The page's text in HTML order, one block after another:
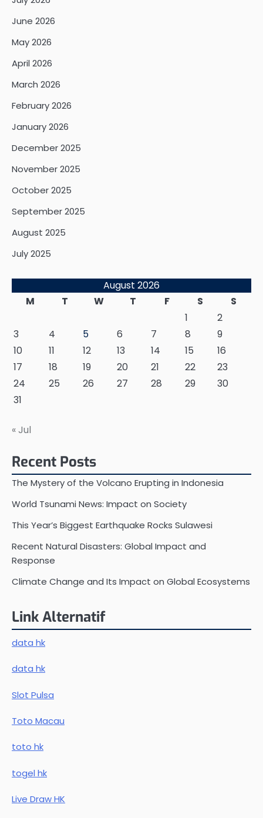
June 2026
May 2026
April 2026
March 2026
February 2026
January 2026
December 2025
November 2025
October 2025
September 2025
August 2025
July 2025
August 2026
M
T W T F S
S
1
2
3
4 5 6 7 8
9
10
11 12 13 14 15
16
17
18 19 20 21 22
23
24
25 26 27 28 29
30
31
« Jul
Recent Posts
The Mystery of the Volcano Erupting in Indonesia
World Tsunami News: Impact on Society
This Year’s Biggest Earthquake Rocks Sulawesi
Recent Natural Disasters: Global Impact and
Response
Climate Change and Its Impact on Global Ecosystems
Link Alternatif
data hk
data hk
Slot Pulsa
Toto Macau
toto hk
togel hk
Live Draw HK